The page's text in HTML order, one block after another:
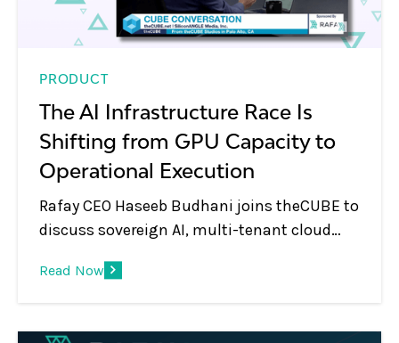
PRODUCT
The AI Infrastructure Race Is
Shifting from GPU Capacity to
Operational Execution
Rafay CEO Haseeb Budhani joins theCUBE to
discuss sovereign AI, multi-tenant cloud
from infrastructure to AI services.
Read Now